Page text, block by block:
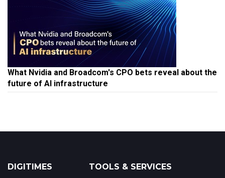
What Nvidia and Broadcom's CPO bets reveal about the
future of AI infrastructure
DIGITIMES TOOLS & SERVICES